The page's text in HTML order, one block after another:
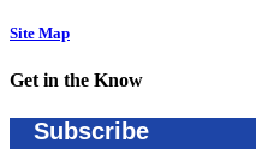
Site Map
Get in the Know
Subscribe